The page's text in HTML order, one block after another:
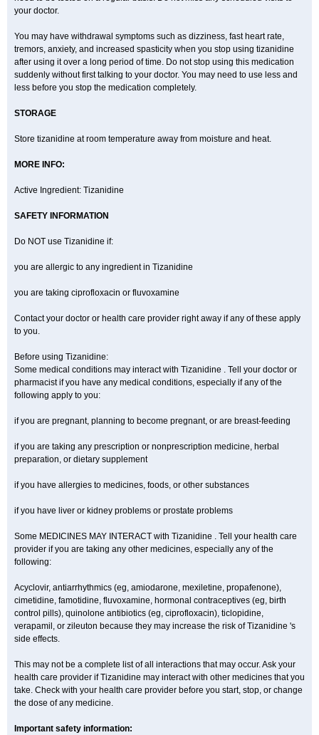
your doctor.
You may have withdrawal symptoms such as dizziness, fast heart rate,
tremors, anxiety, and increased spasticity when you stop using tizanidine
after using it over a long period of time. Do not stop using this medication
suddenly without first talking to your doctor. You may need to use less and
less before you stop the medication completely.
STORAGE
Store tizanidine at room temperature away from moisture and heat.
MORE INFO:
Active Ingredient: Tizanidine
SAFETY INFORMATION
Do NOT use Tizanidine if:
you are allergic to any ingredient in Tizanidine
you are taking ciprofloxacin or fluvoxamine
Contact your doctor or health care provider right away if any of these apply
to you.
Before using Tizanidine:
Some medical conditions may interact with Tizanidine . Tell your doctor or
pharmacist if you have any medical conditions, especially if any of the
following apply to you:
if you are pregnant, planning to become pregnant, or are breast-feeding
if you are taking any prescription or nonprescription medicine, herbal
preparation, or dietary supplement
if you have allergies to medicines, foods, or other substances
if you have liver or kidney problems or prostate problems
Some MEDICINES MAY INTERACT with Tizanidine . Tell your health care
provider if you are taking any other medicines, especially any of the
following:
Acyclovir, antiarrhythmics (eg, amiodarone, mexiletine, propafenone),
cimetidine, famotidine, fluvoxamine, hormonal contraceptives (eg, birth
control pills), quinolone antibiotics (eg, ciprofloxacin), ticlopidine,
verapamil, or zileuton because they may increase the risk of Tizanidine 's
side effects.
This may not be a complete list of all interactions that may occur. Ask your
health care provider if Tizanidine may interact with other medicines that you
take. Check with your health care provider before you start, stop, or change
the dose of any medicine.
Important safety information: